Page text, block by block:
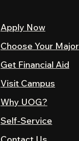
Apply Now
Choose Your Major
Get Financial Aid
Visit Campus
Why UOG?
Self-Service